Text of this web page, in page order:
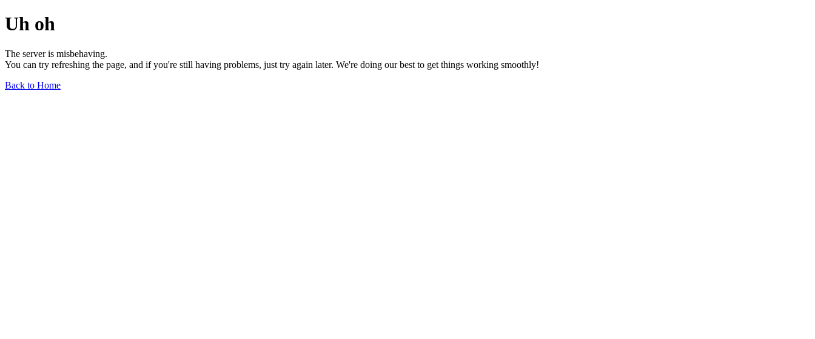
Uh oh
The server is misbehaving.
You can try refreshing the page, and if you're still having problems, just try again later. We're doing our best to get things working smoothly!
Back to Home